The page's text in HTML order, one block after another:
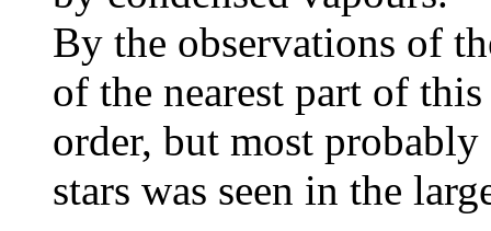
By the observations of
of the nearest part of
order, but most probably
stars was seen in the